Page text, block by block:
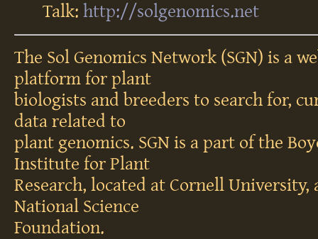
Talk:http://solgenomics.net
The Sol Genomics Network (SGN) is a
platform for plant
biologists and breeders to search for,
data related to
plant genomics. SGN is a part of the
Institute for Plant
Research, located at Cornell
National Science
Foundation.